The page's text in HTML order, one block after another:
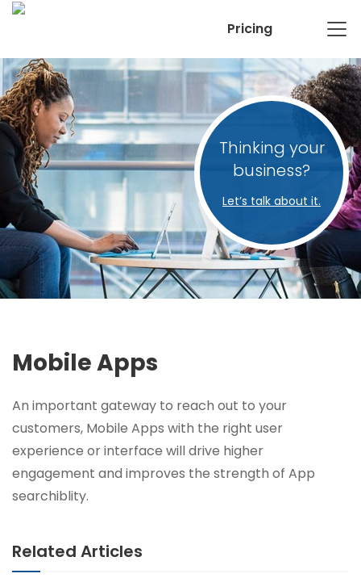
Pricing
Thinking your
business?
Let’s talk about it.
Mobile Apps
An important gateway to reach out to your
customers, Mobile Apps with the right user
experience or interface will drive higher
engagement and improves the strength of App
searchiblity.
Related Articles